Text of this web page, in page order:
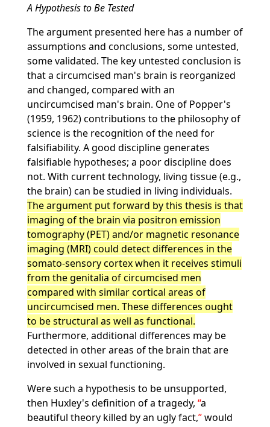
A Hypothesis to Be Tested
The argument presented here has a number of
assumptions and conclusions, some untested,
some validated. The key untested conclusion is
that a circumcised man's brain is reorganized
and changed, compared with an
uncircumcised man's brain. One of Popper's
(1959, 1962) contributions to the philosophy of
science is the recognition of the need for
falsifiability. A good discipline generates
falsifiable hypotheses; a poor discipline does
not. With current technology, living tissue (e.g.,
the brain) can be studied in living individuals.
The argument put forward by this thesis is that
imaging of the brain via positron emission
tomography (PET) and/or magnetic resonance
imaging (MRI) could detect differences in the
somato-sensory cortex when it receives stimuli
from the genitalia of circumcised men
compared with similar cortical areas of
uncircumcised men. These differences ought
to be structural as well as functional.
Furthermore, additional differences may be
detected in other areas of the brain that are
involved in sexual functioning.
Were such a hypothesis to be unsupported,
then Huxley's definition of a tragedy, a
beautiful theory killed by an ugly fact, would